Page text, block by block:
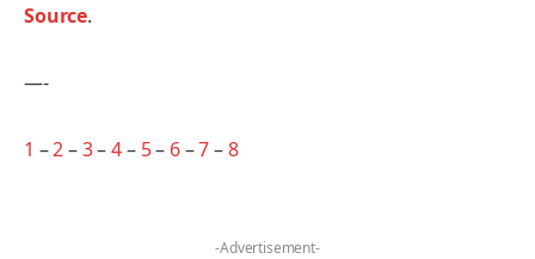
Source.
—-
1 –2–3–4– 5– 6–7–8
-Advertisement-